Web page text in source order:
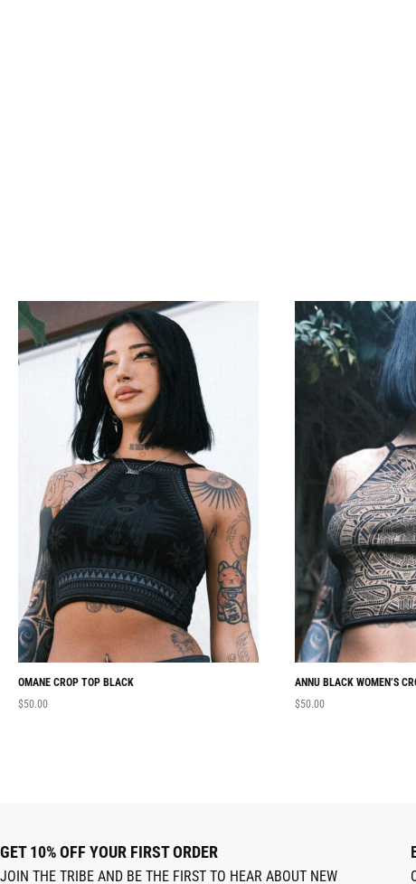
OMANE CROP TOP BLACK
$50.00
ANNU BLACK WOMEN’S
$50.00
GET 10% OFF YOUR FIRST ORDER
JOIN THE TRIBE AND BE THE FIRST TO HEAR ABOUT NEW